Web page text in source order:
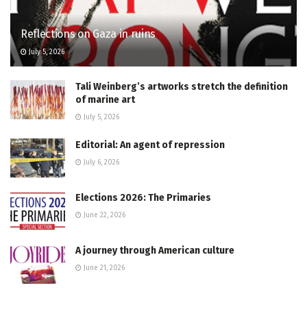
Reflections on Gaza in ruins
July 5, 2026
Tali Weinberg’s artworks stretch the definition
of marine art
July 5, 2026
Editorial: An agent of repression
July 6, 2026
Elections 2026: The Primaries
June 22, 2026
A journey through American culture
June 21, 2026